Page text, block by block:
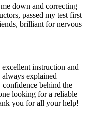
down and correcting
passed my test first
brilliant for nervous
excellent instruction and
always explained
behind the
looking for a reliable
you for all your help!